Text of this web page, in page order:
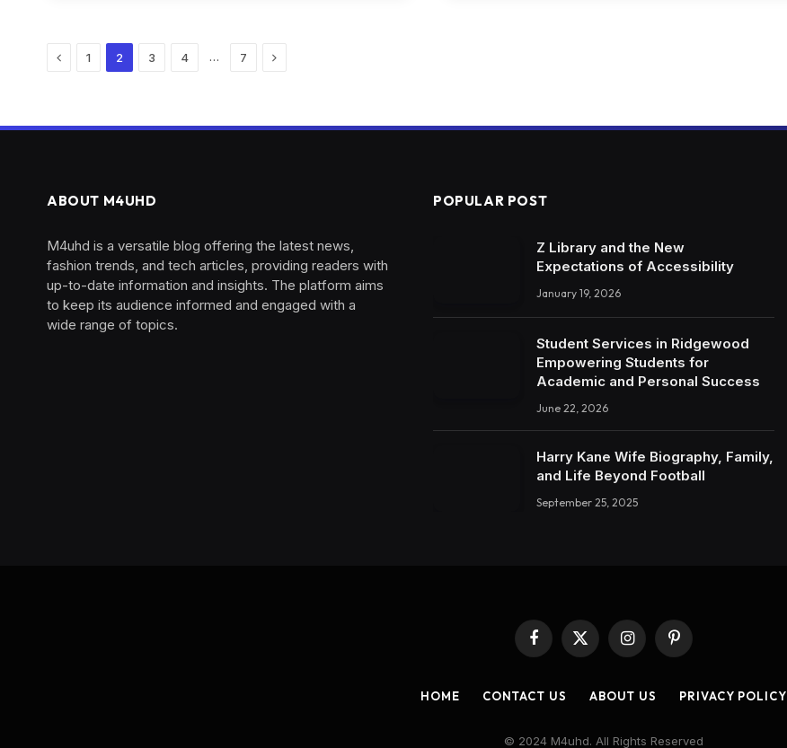
Previous
1 2 3 4 … 7 Next
ABOUT M4UHD
M4uhd is a versatile blog offering the latest news,
fashion trends, and tech articles, providing readers with
up-to-date information and insights. The platform aims
to keep its audience informed and engaged with a
wide range of topics.
POPULAR POST
Z Library and the New
Expectations of Accessibility
January 19, 2026
Student Services in Ridgewood
Empowering Students for
Academic and Personal Success
June 22, 2026
Harry Kane Wife Biography, Family,
and Life Beyond Football
September 25, 2025
Facebook
X
InstagramPinterest
HOME CONTACT US ABOUT US PRIVACY POLICY
© 2024 M4uhd. All Rights Reserved